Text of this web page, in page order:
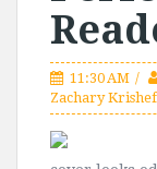
11:30 AM
Zachary Krishef